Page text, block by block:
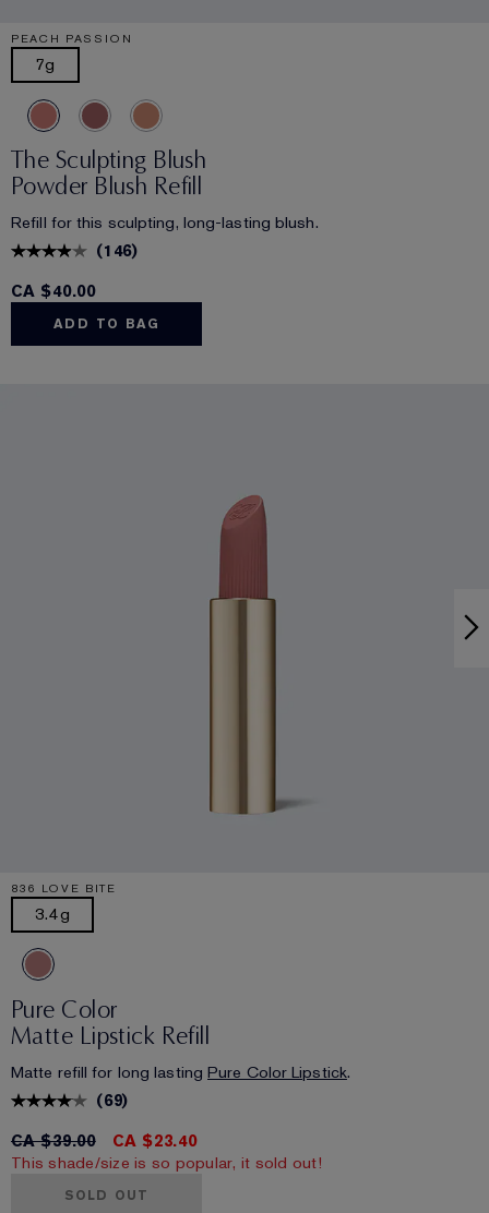
PEACH PASSION
7g
The Sculpting Blush
Powder Blush Refill
Refill for this sculpting, long-lasting blush.
(146)
CA $40.00
ADD TO BAG
836 LOVE BITE
3.4g
Pure Color
Matte Lipstick Refill
Matte refill for long lastingPure Color Lipstick.
(69)
CA $39.00
CA $23.40
This shade/size is so popular, it sold out!
SOLD OUT